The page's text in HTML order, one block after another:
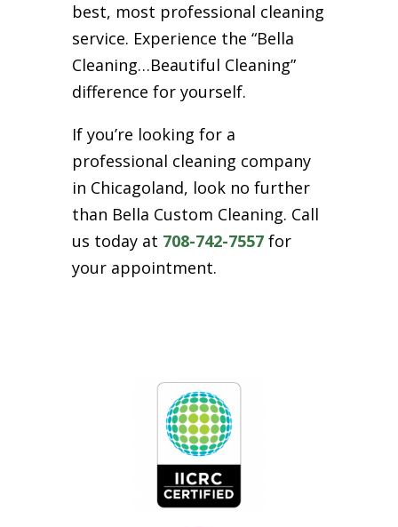
best, most professional cleaning
service. Experience the “Bella
Cleaning…Beautiful Cleaning”
difference for yourself.
If you’re looking for a
professional cleaning company
in Chicagoland, look no further
than Bella Custom Cleaning. Call
us today at 708-742-7557for
your appointment.